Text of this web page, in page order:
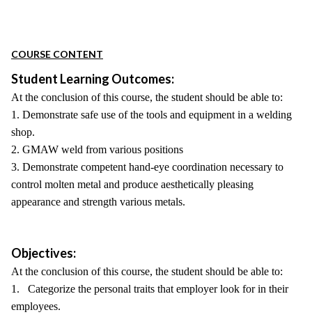
COURSE CONTENT
Student Learning Outcomes:
At the conclusion of this course, the student should be able to:
1. Demonstrate safe use of the tools and equipment in a welding
shop.
2. GMAW weld from various positions
3. Demonstrate competent hand-eye coordination necessary to
control molten metal and produce aesthetically pleasing
appearance and strength various metals.
Objectives:
At the conclusion of this course, the student should be able to:
1. Categorize the personal traits that employer look for in their
employees.